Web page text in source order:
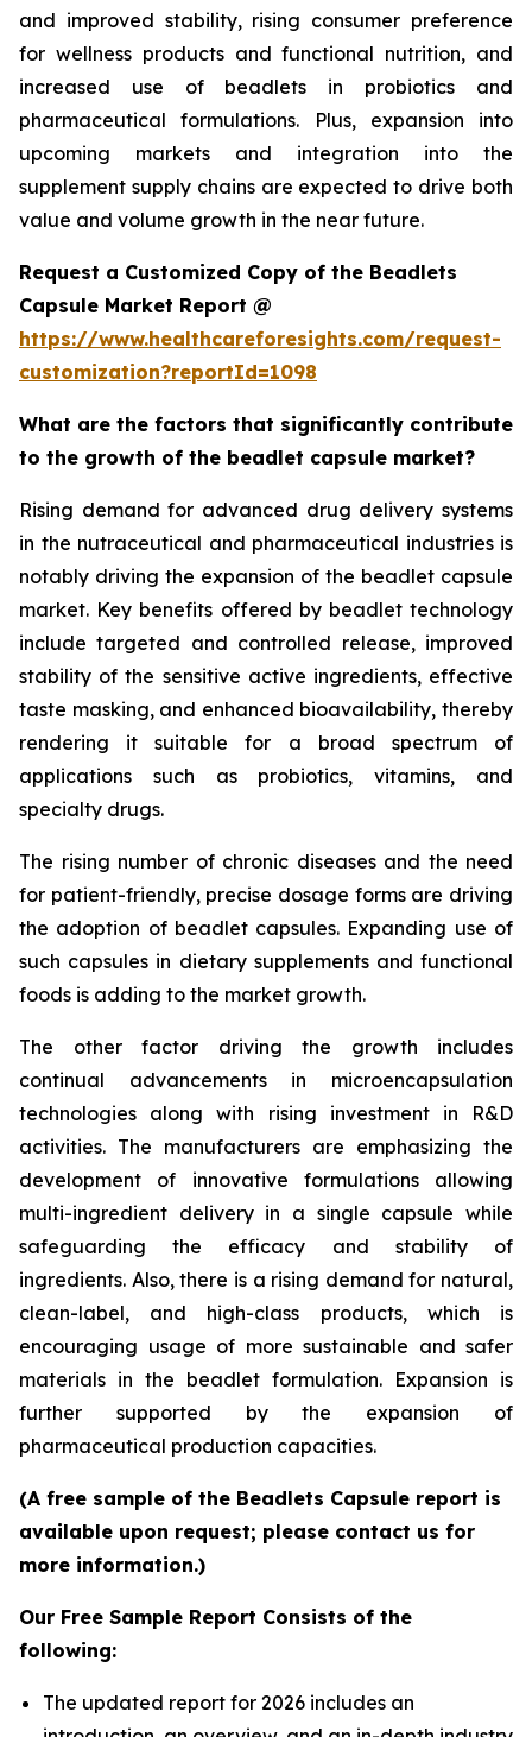
and improved stability, rising consumer preference
for wellness products and functional nutrition, and
increased use of beadlets in probiotics and
pharmaceutical formulations. Plus, expansion into
upcoming markets and integration into the
supplement supply chains are expected to drive both
value and volume growth in the near future.
Request a Customized Copy of the Beadlets
Capsule Market Report @
https://www.healthcareforesights.com/request-
customization?reportId=1098
What are the factors that significantly contribute
to the growth of the beadlet capsule market?
Rising demand for advanced drug delivery systems
in the nutraceutical and pharmaceutical industries is
notably driving the expansion of the beadlet capsule
market. Key benefits offered by beadlet technology
include targeted and controlled release, improved
stability of the sensitive active ingredients, effective
taste masking, and enhanced bioavailability, thereby
rendering it suitable for a broad spectrum of
applications such as probiotics, vitamins, and
specialty drugs.
The rising number of chronic diseases and the need
for patient-friendly, precise dosage forms are driving
the adoption of beadlet capsules. Expanding use of
such capsules in dietary supplements and functional
foods is adding to the market growth.
The other factor driving the growth includes
continual advancements in microencapsulation
technologies along with rising investment in R&D
activities. The manufacturers are emphasizing the
development of innovative formulations allowing
multi-ingredient delivery in a single capsule while
safeguarding the efficacy and stability of
ingredients. Also, there is a rising demand for natural,
clean-label, and high-class products, which is
encouraging usage of more sustainable and safer
materials in the beadlet formulation. Expansion is
further supported by the expansion of
pharmaceutical production capacities.
(A free sample of the Beadlets Capsule report is
available upon request; please contact us for
more information.)
Our Free Sample Report Consists of the
following:
The updated report for 2026 includes an